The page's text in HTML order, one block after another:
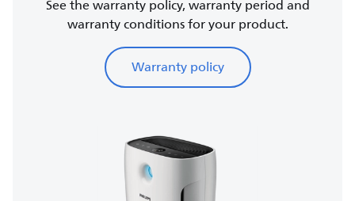
See the warranty policy, warranty period and
warranty conditions for your product.
Warranty policy